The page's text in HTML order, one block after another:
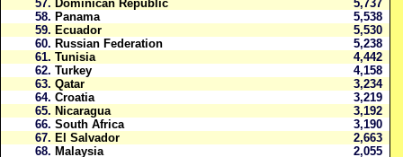
57. Dominican Republic
5,737
58. Panama
5,538
59. Ecuador
5,530
60. Russian Federation
5,238
61. Tunisia
4,442
62. Turkey
4,158
63. Qatar
3,234
64. Croatia
3,219
65. Nicaragua
3,192
66. South Africa
3,190
67. El Salvador
2,663
68. Malaysia
2,055